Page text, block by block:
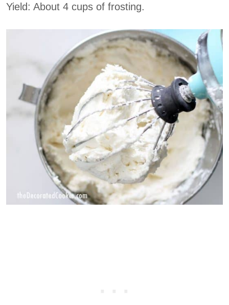
Yield: About 4 cups of frosting.